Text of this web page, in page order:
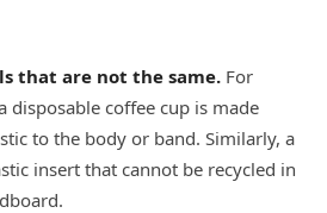
that are not the same. For
disposable coffee cup is made
to the body or band. Similarly, a
insert that cannot be recycled in